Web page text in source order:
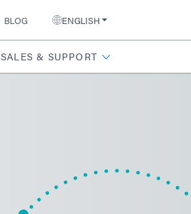
BLOG ENGLISH
SALES & SUPPORT